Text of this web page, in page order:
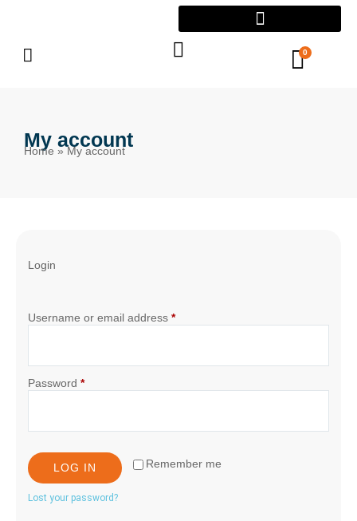
0
My account
Home »My account
Login
Username or email address *
Password *
Remember me
LOG IN
Lost your password?